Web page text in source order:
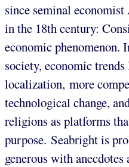
since seminal
in the 18th century:
economic phenomenon.
society, economic
localization, more
technological change,
religions as platforms
purpose. Seabright is
generous with